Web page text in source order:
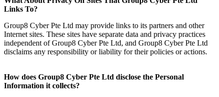
Links To?
Group8 Cyber Pte Ltd may provide links to its partners and other
Internet sites. These sites have separate data and privacy practices
independent of Group8 Cyber Pte Ltd, and Group8 Cyber Pte Ltd
disclaims any responsibility or liability for their policies or actions.
How does Group8 Cyber Pte Ltd disclose the Personal
Information it collects?